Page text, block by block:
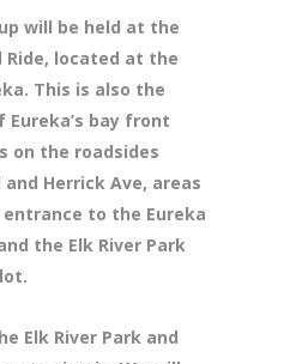
will be held at the
Ride, located at the
This is also the
bay front
on the roadsides
and Herrick Ave, areas
to the Eureka
the Elk River Park
Elk River Park and